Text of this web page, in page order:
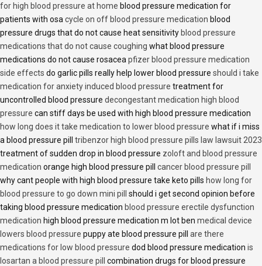
for high blood pressure at home blood pressure medication for
patients with osa cycle on off blood pressure medication blood
pressure drugs that do not cause heat sensitivity blood pressure
medications that do not cause coughing what blood pressure
medications do not cause rosacea pfizer blood pressure medication
side effects do garlic pills really help lower blood pressure should i take
medication for anxiety induced blood pressure treatment for
uncontrolled blood pressure decongestant medication high blood
pressure can stiff days be used with high blood pressure medication
how long does it take medication to lower blood pressure what if i miss
a blood pressure pill tribenzor high blood pressure pills law lawsuit 2023
treatment of sudden drop in blood pressure zoloft and blood pressure
medication orange high blood pressure pill cancer blood pressure pill
why cant people with high blood pressure take keto pills how long for
blood pressure to go down mini pill
should i get second opinion before
taking blood pressure medication blood pressure erectile dysfunction
medication high blood pressure medication m lot ben medical device
lowers blood pressure puppy ate blood pressure pill are there
medications for low blood pressure dod blood pressure medication is
losartan a blood pressure pill
combination drugs for blood pressure